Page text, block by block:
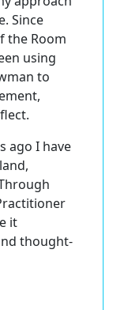
Since
the Room
using
to
ago I have
it
thought-